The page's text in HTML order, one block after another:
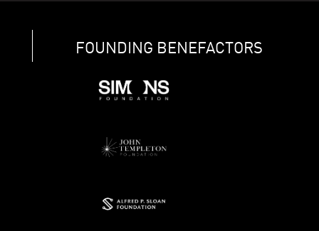
FOUNDING BENEFACTORS